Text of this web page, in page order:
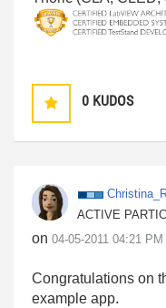
0 KUDOS
ACTIVE
on ‎04-05-2011 04:21 PM
Congratulations on
example app.